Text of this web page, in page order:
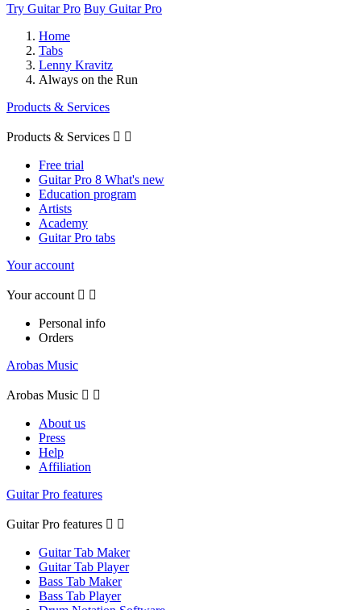
Try Guitar Pro Buy Guitar Pro
Home
Tabs
Lenny Kravitz
Always on the Run
Products & Services
Products & Services  
Free trial
Guitar Pro 8 What's new
Education program
Artists
Academy
Guitar Pro tabs
Your account
Your account  
Personal info
Orders
Arobas Music
Arobas Music  
About us
Press
Help
Affiliation
Guitar Pro features
Guitar Pro features  
Guitar Tab Maker
Guitar Tab Player
Bass Tab Maker
Bass Tab Player